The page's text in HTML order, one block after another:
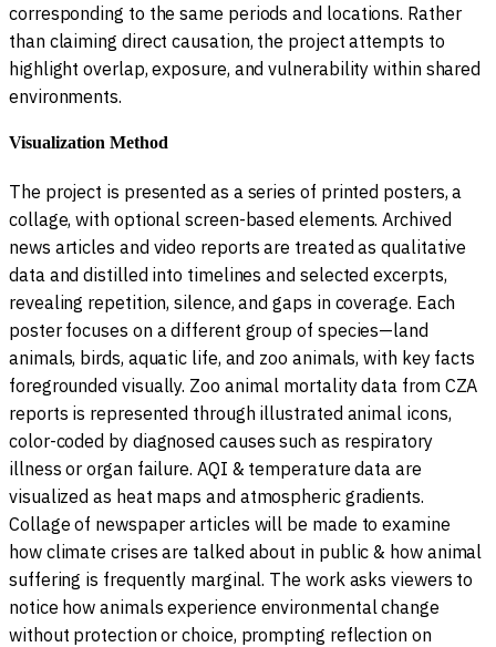
corresponding to the same periods and locations. Rather
than claiming direct causation, the project attempts to
highlight overlap, exposure, and vulnerability within shared
environments.
Visualization Method
The project is presented as a series of printed posters, a
collage, with optional screen-based elements. Archived
news articles and video reports are treated as qualitative
data and distilled into timelines and selected excerpts,
revealing repetition, silence, and gaps in coverage. Each
poster focuses on a different group of species—land
animals, birds, aquatic life, and zoo animals, with key facts
foregrounded visually. Zoo animal mortality data from CZA
reports is represented through illustrated animal icons,
color-coded by diagnosed causes such as respiratory
illness or organ failure. AQI & temperature data are
visualized as heat maps and atmospheric gradients.
Collage of newspaper articles will be made to examine
how climate crises are talked about in public & how animal
suffering is frequently marginal. The work asks viewers to
notice how animals experience environmental change
without protection or choice, prompting reflection on